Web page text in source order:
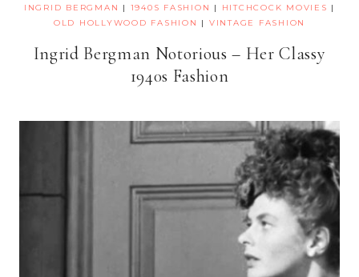
INGRID BERGMAN | 1940S FASHION | HITCHCOCK MOVIES |
OLD HOLLYWOOD FASHION
| VINTAGE FASHION
Ingrid Bergman Notorious – Her Classy
1940s Fashion